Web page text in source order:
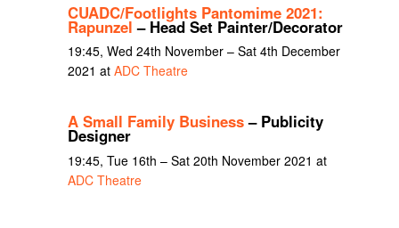
CUADC/Footlights Pantomime 2021:
Rapunzel – Head Set Painter/Decorator
19:45, Wed 24th November – Sat 4th December
2021 at ADC Theatre
A Small Family Business– Publicity
Designer
19:45, Tue 16th – Sat 20th November 2021 at
ADC Theatre